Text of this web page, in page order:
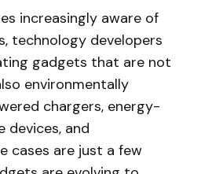
increasingly aware of
technology developers
gadgets that are not
environmentally
chargers, energy-
devices, and
cases are just a few